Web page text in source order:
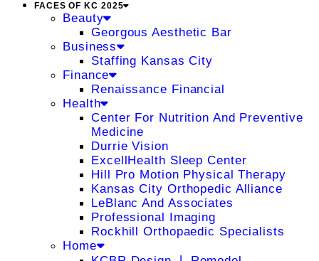
FACES OF KC 2025
Beauty
Georgous Aesthetic Bar
Business
Staffing Kansas City
Finance
Renaissance Financial
Health
Center For Nutrition And Preventive
Medicine
Durrie Vision
ExcellHealth Sleep Center
Hill Pro Motion Physical Therapy
Kansas City Orthopedic Alliance
LeBlanc And Associates
Professional Imaging
Rockhill Orthopaedic Specialists
Home